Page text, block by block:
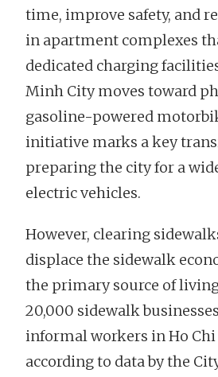
time, improve safety, and
in apartment complexes
dedicated charging
Minh City moves toward
gasoline-powered
initiative marks a key
preparing the city for a
electric vehicles.
However, clearing
displace the sidewalk
the primary source of
20,000 sidewalk
informal workers in Ho Chi
according to data by the